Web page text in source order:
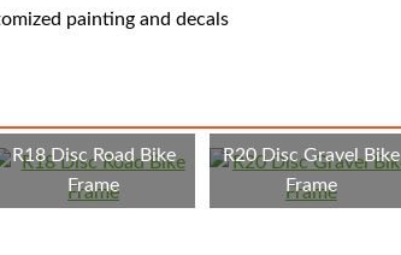
painting and decals
R18 Disc Road Bike
Frame
R20 Disc Gravel Bike
Frame